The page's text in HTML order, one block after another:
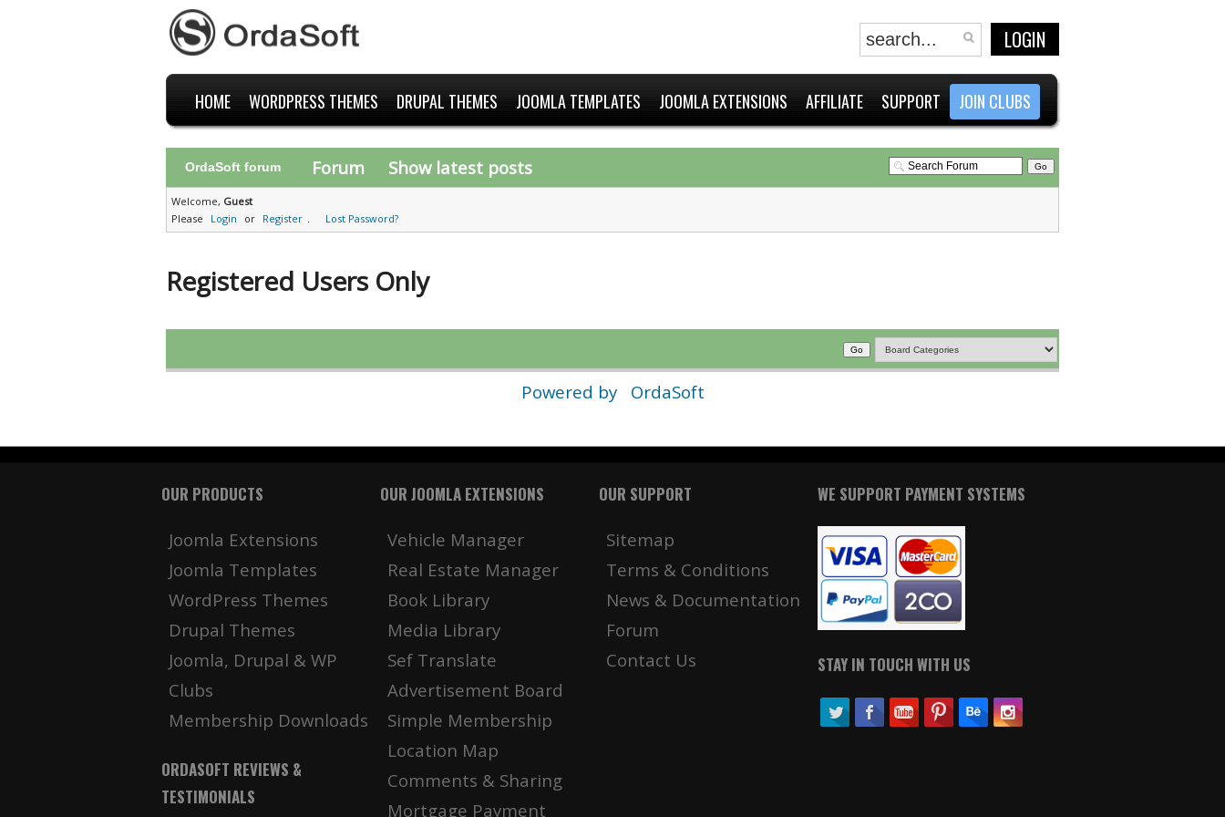
LOGIN
HOME WORDPRESS THEMES DRUPAL THEMES JOOMLA TEMPLATES JOOMLA EXTENSIONS AFFILIATE SUPPORT JOIN CLUBS
OrdaSoft forum Forum Show latest posts
Welcome, Guest
Please
Login or Register . Lost Password?
Registered Users Only
Powered by OrdaSoft
OUR PRODUCTS
Joomla Extensions
Joomla Templates
WordPress Themes
Drupal Themes
Joomla, Drupal & WP
Clubs
Membership Downloads
ORDASOFT REVIEWS &
TESTIMONIALS
OUR JOOMLA EXTENSIONS
Vehicle Manager
Real Estate Manager
Book Library
Media Library
Sef Translate
Advertisement Board
Simple Membership
Location Map
Comments & Sharing
Mortgage Payment
OUR SUPPORT
Sitemap
Terms & Conditions
News & Documentation
Forum
Contact Us
WE SUPPORT PAYMENT SYSTEMS
STAY IN TOUCH WITH US